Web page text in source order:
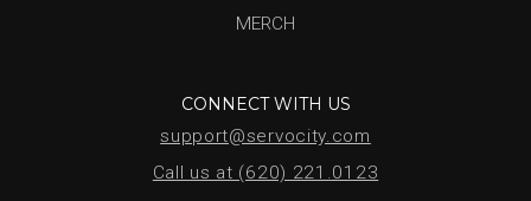
MERCH
CONNECT WITH US
support@servocity.com
Call us at (620) 221.0123